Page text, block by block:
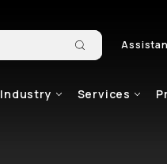
Industry Services